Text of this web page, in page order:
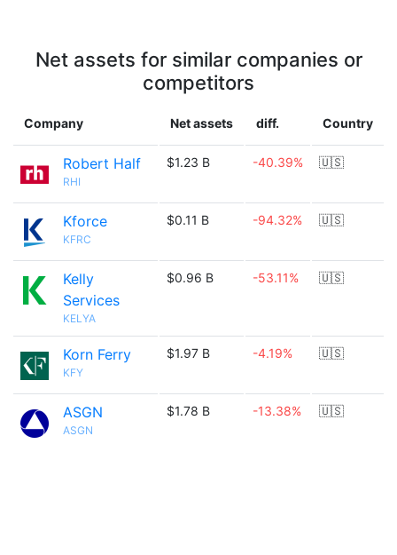
Net assets for similar companies or
competitors
Company Net assets diff. Country
Robert Half
RHI
$1.23 B -40.39% 🇺🇸
Kforce
KFRC
$0.11 B -94.32% 🇺🇸
Kelly
Services
KELYA
$0.96 B -53.11% 🇺🇸
Korn Ferry
KFY
$1.97 B -4.19% 🇺🇸
ASGN
ASGN
$1.78 B -13.38% 🇺🇸